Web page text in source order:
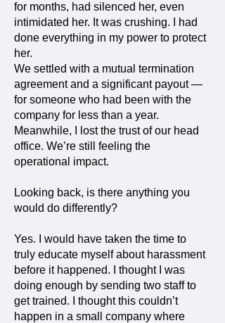
for months, had silenced her, even
intimidated her. It was crushing. I had
done everything in my power to protect
her.
We settled with a mutual termination
agreement and a significant payout —
for someone who had been with the
company for less than a year.
Meanwhile, I lost the trust of our head
office. We’re still feeling the
operational impact.
Looking back, is there anything you
would do differently?
Yes. I would have taken the time to
truly educate myself about harassment
before it happened. I thought I was
doing enough by sending two staff to
get trained. I thought this couldn’t
happen in a small company where